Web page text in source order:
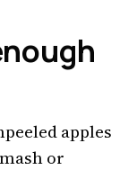
apples
or